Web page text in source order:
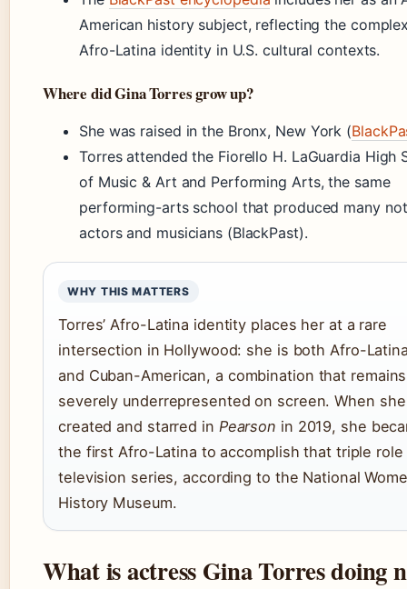
American history subject, reflecting the
Afro-Latina identity in U.S. cultural contexts.
Where did Gina Torres grow up?
She was raised in the Bronx, New York (
Torres attended the Fiorello H. LaGuardia High
of Music & Art and Performing Arts, the same
performing-arts school that produced many
actors and musicians (BlackPast).
WHY THIS MATTERS
Torres’ Afro-Latina identity places her at a rare
intersection in Hollywood: she is both Afro-
and Cuban-American, a combination that remains
severely underrepresented on screen. When she
created and starred in Pearson in 2019, she
the first Afro-Latina to accomplish that triple role
television series, according to the National
History Museum.
What is actress Gina Torres doing